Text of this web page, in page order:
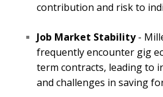
contribution and risk to
Job Market Stability-
frequently encounter gig
term contracts, leading to
and challenges in saving